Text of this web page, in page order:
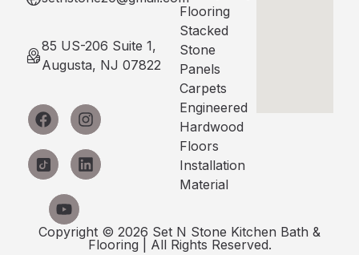
85 US-206 Suite 1,
Augusta, NJ 07822
Flooring
Stacked
Stone
Panels
Carpets
Engineered
Hardwood
Floors
Installation
Material
Copyright © 2026 Set N Stone Kitchen Bath &
Flooring | All Rights Reserved.